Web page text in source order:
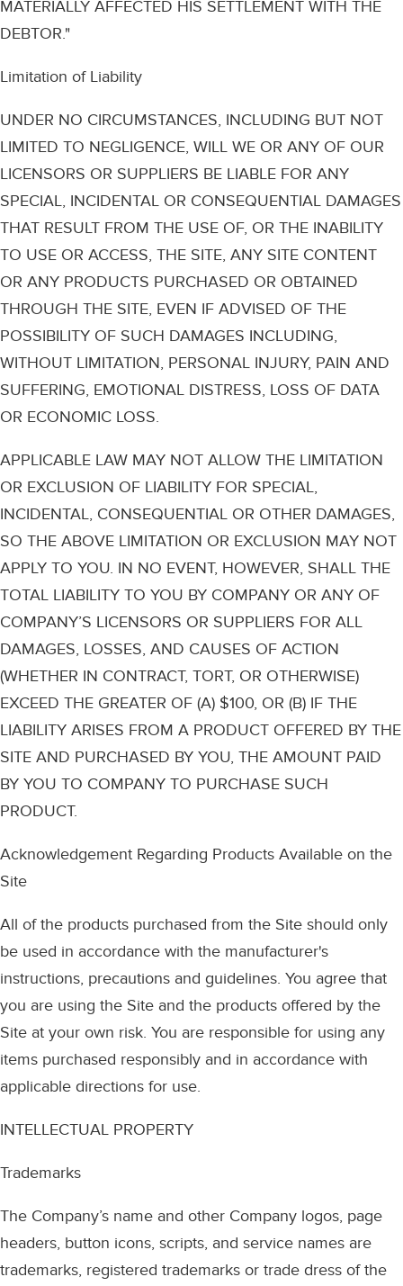
MATERIALLY AFFECTED HIS SETTLEMENT WITH THE
DEBTOR."
Limitation of Liability
UNDER NO CIRCUMSTANCES, INCLUDING BUT NOT
LIMITED TO NEGLIGENCE, WILL WE OR ANY OF OUR
LICENSORS OR SUPPLIERS BE LIABLE FOR ANY
SPECIAL, INCIDENTAL OR CONSEQUENTIAL DAMAGES
THAT RESULT FROM THE USE OF, OR THE INABILITY
TO USE OR ACCESS, THE SITE, ANY SITE CONTENT
OR ANY PRODUCTS PURCHASED OR OBTAINED
THROUGH THE SITE, EVEN IF ADVISED OF THE
POSSIBILITY OF SUCH DAMAGES INCLUDING,
WITHOUT LIMITATION, PERSONAL INJURY, PAIN AND
SUFFERING, EMOTIONAL DISTRESS, LOSS OF DATA
OR ECONOMIC LOSS.
APPLICABLE LAW MAY NOT ALLOW THE LIMITATION
OR EXCLUSION OF LIABILITY FOR SPECIAL,
INCIDENTAL, CONSEQUENTIAL OR OTHER DAMAGES,
SO THE ABOVE LIMITATION OR EXCLUSION MAY NOT
APPLY TO YOU. IN NO EVENT, HOWEVER, SHALL THE
TOTAL LIABILITY TO YOU BY COMPANY OR ANY OF
COMPANY’S LICENSORS OR SUPPLIERS FOR ALL
DAMAGES, LOSSES, AND CAUSES OF ACTION
(WHETHER IN CONTRACT, TORT, OR OTHERWISE)
EXCEED THE GREATER OF (A) $100, OR (B) IF THE
LIABILITY ARISES FROM A PRODUCT OFFERED BY THE
SITE AND PURCHASED BY YOU, THE AMOUNT PAID
BY YOU TO COMPANY TO PURCHASE SUCH
PRODUCT.
Acknowledgement Regarding Products Available on the
Site
All of the products purchased from the Site should only
be used in accordance with the manufacturer's
instructions, precautions and guidelines. You agree that
you are using the Site and the products offered by the
Site at your own risk. You are responsible for using any
items purchased responsibly and in accordance with
applicable directions for use.
INTELLECTUAL PROPERTY
Trademarks
The Company’s name and other Company logos, page
headers, button icons, scripts, and service names are
trademarks, registered trademarks or trade dress of the